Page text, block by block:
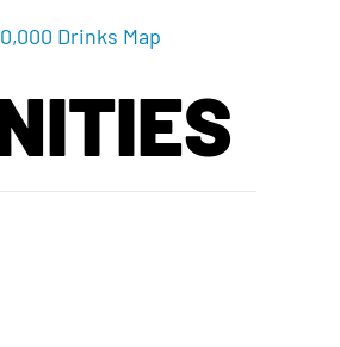
Drinks Map